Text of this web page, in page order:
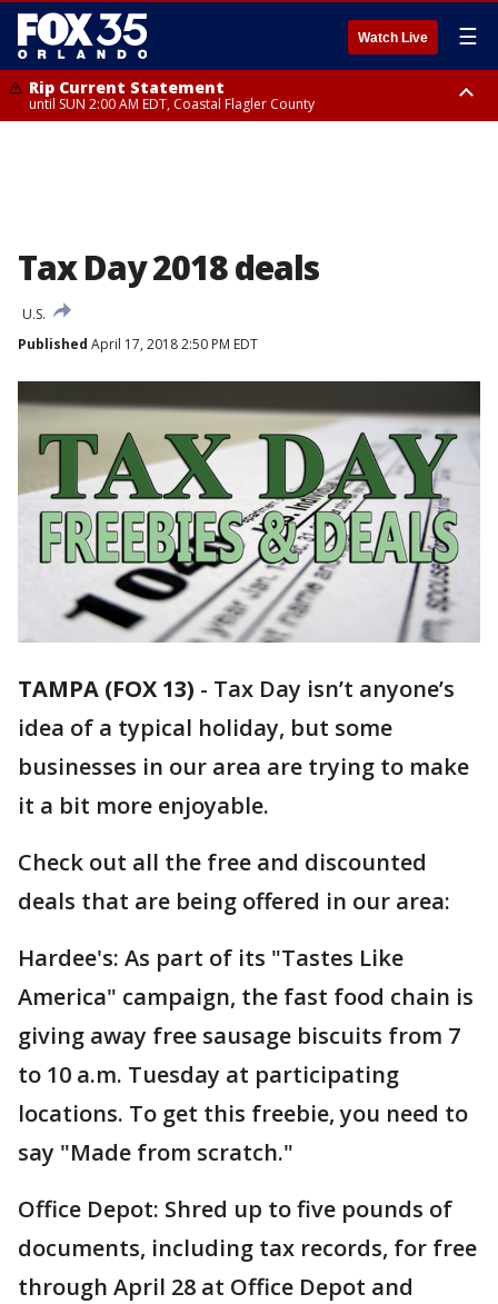
Watch Live ☰
Rip Current Statement
until SUN 2:00 AM EDT, Coastal Flagler County
Tax Day 2018 deals
U.S.
Published April 17, 2018 2:50 PM EDT
TAMPA (FOX 13) - Tax Day isn’t anyone’s
idea of a typical holiday, but some
businesses in our area are trying to make
it a bit more enjoyable.
Check out all the free and discounted
deals that are being offered in our area:
Hardee's: As part of its "Tastes Like
America" campaign, the fast food chain is
giving away free sausage biscuits from 7
to 10 a.m. Tuesday at participating
locations. To get this freebie, you need to
say "Made from scratch."
Office Depot: Shred up to five pounds of
documents, including tax records, for free
through April 28 at Office Depot and